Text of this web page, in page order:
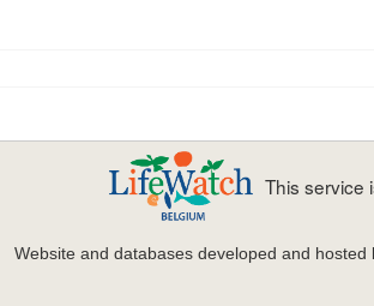
This service
Website and databases developed and hosted